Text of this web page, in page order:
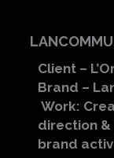
Client –
Brand –
Work:
direction
brand